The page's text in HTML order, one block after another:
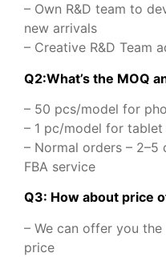
– Own R&D team to
new arrivals
– Creative R&D Team
Q2:What’s the MOQ
– 50 pcs/model for
– 1 pc/model for tablet
– Normal orders – 2–5
FBA service
Q3: How about price
– We can offer you
price